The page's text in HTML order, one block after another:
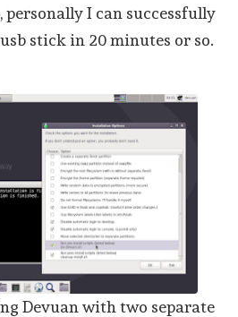
personally I can successfully
stick in 20 minutes or so.
Devuan with two separate